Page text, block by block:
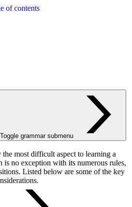
of contents
Toggle grammar submenu
most difficult aspect to learning a
is no exception with its numerous rules,
Listed below are some of the key